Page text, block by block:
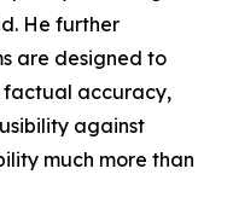
He further
are designed to
factual accuracy,
against
much more than